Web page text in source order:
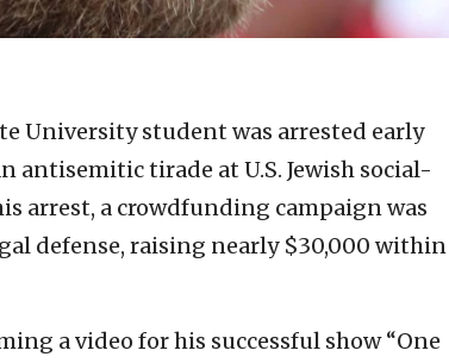
University student was arrested early
tirade at U.S. Jewish social-
arrest, a crowdfunding campaign was
defense, raising nearly $30,000 within
a video for his successful show “One